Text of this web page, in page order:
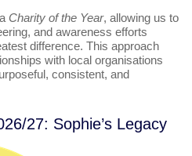
Charity of the Year, allowing us to
and awareness efforts
difference. This approach
with local organisations
consistent, and
27: Sophie’s Legacy